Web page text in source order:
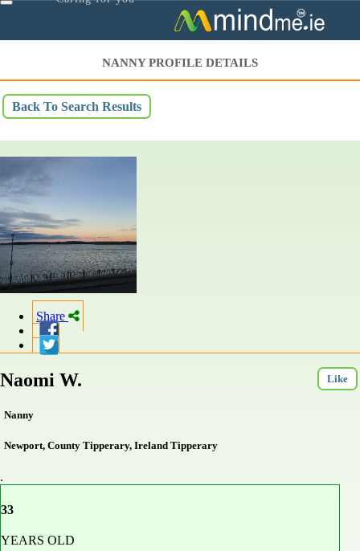
Toggle
NANNY PROFILE DETAILS
Back To Search Results
Share
Naomi W. Like
Nanny
Newport, County Tipperary, Ireland Tipperary
.
33
YEARS OLD